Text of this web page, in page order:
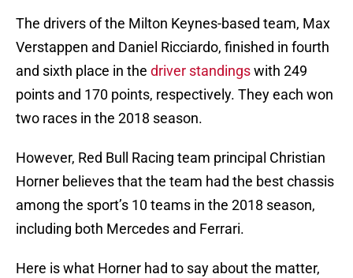
The drivers of the Milton Keynes-based team, Max
Verstappen and Daniel Ricciardo, finished in fourth
and sixth place in the driver standingswith 249
points and 170 points, respectively. They each won
two races in the 2018 season.
However, Red Bull Racing team principal Christian
Horner believes that the team had the best chassis
among the sport’s 10 teams in the 2018 season,
including both Mercedes and Ferrari.
Here is what Horner had to say about the matter,